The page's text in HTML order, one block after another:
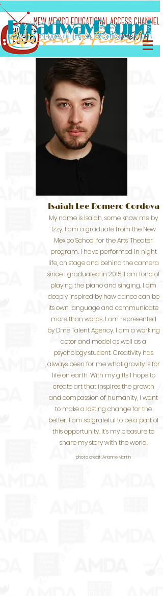
Isaiah Lee Romero Cordova
My name is Isaiah, some know me by
Izzy. I am a graduate from the New
Mexico School for the Arts’ Theater
program. I have performed in night
life, on stage and behind the camera
since I graduated in 2015. I am fond of
playing the piano and singing. I am
deeply inspired by how dance can be
its own language and communicate
more than words. I am represented
by Dme Talent Agency. I am a working
actor and model as well as a
psychology student. Creativity has
always been for me what gravity is for
life on earth. With my gifts I hope to
create art that inspires the growth
and compassion of humanity, I want
to make a lasting change for the
better. I am so grateful to be a part of
this opportunity. It’s my pleasure to
share my story with the world.
photo credit:Arianne Martin